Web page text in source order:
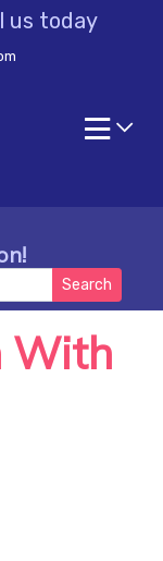
us today
Search
With